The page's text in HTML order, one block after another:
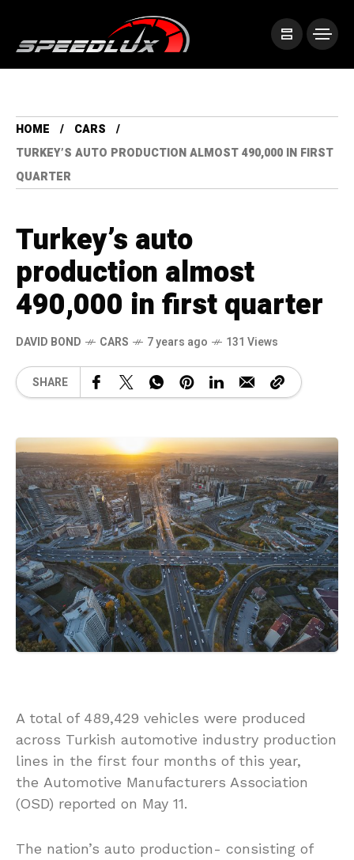
HOME
CARS
TURKEY’S AUTO PRODUCTION ALMOST 490,000 IN FIRST
QUARTER
Turkey’s auto
production almost
490,000 in first quarter
DAVID BOND CARS 7 years ago 131 Views
SHARE
A total of 489,429 vehicles were produced
across Turkish automotive industry production
lines in the first four months of this year,
the Automotive Manufacturers Association
(OSD) reported on May 11.
The nation’s auto production- consisting of